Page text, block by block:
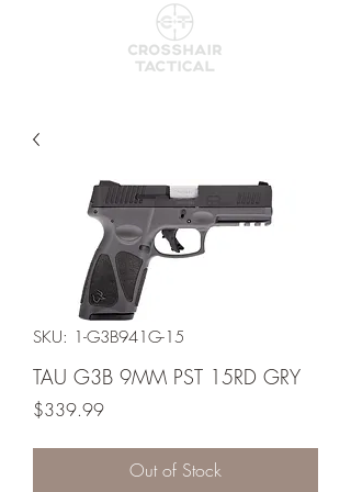
SKU: 1-G3B941G-15
TAU G3B 9MM PST 15RD GRY
$339.99Price
Out of Stock